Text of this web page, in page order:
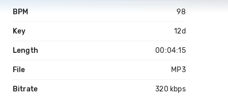
BPM 98
Key 12d
Length 00:04:15
File MP3
Bitrate 320 kbps